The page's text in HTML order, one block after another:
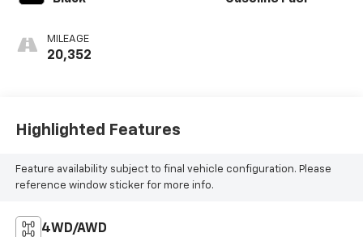
MILEAGE
20,352
Highlighted Features
Feature availability subject to final vehicle configuration. Please
reference window sticker for more info.
4WD/AWD